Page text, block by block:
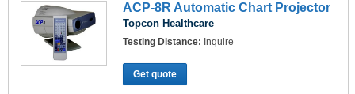
ACP-8R Automatic Chart Projector
Topcon Healthcare
Testing Distance: Inquire
Get quote